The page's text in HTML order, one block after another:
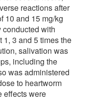
reactions after
10 and 15 mg/kg
conducted with
3 and 5 times the
salivation was
including the
was administered
to heartworm
effects were